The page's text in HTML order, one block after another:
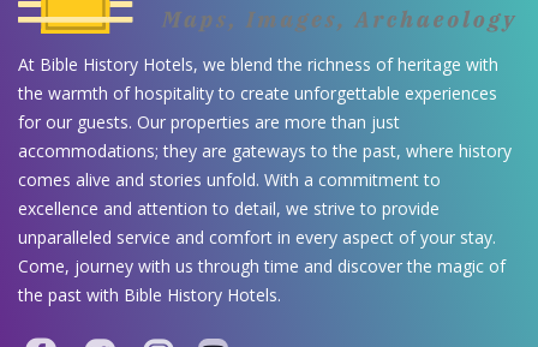
At Bible History Hotels, we blend the richness of heritage with
the warmth of hospitality to create unforgettable experiences
for our guests. Our properties are more than just
accommodations; they are gateways to the past, where history
comes alive and stories unfold. With a commitment to
excellence and attention to detail, we strive to provide
unparalleled service and comfort in every aspect of your stay.
Come, journey with us through time and discover the magic of
the past with Bible History Hotels.